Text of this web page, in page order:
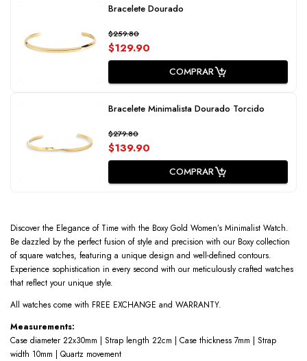
Bracelete Dourado
$259.80
$129.90
COMPRAR
Bracelete Minimalista Dourado Torcido
$279.80
$139.90
COMPRAR
Discover the Elegance of Time with the Boxy Gold Women’s Minimalist Watch.
Be dazzled by the perfect fusion of style and precision with our Boxy collection
of square watches, featuring a unique design and well-defined contours.
Experience sophistication in every second with our meticulously crafted watches
that reflect your unique style.
All watches come with FREE EXCHANGE and WARRANTY.
Measurements:
Case diameter 22x30mm | Strap length 22cm | Case thickness 7mm | Strap
width 10mm | Quartz movement